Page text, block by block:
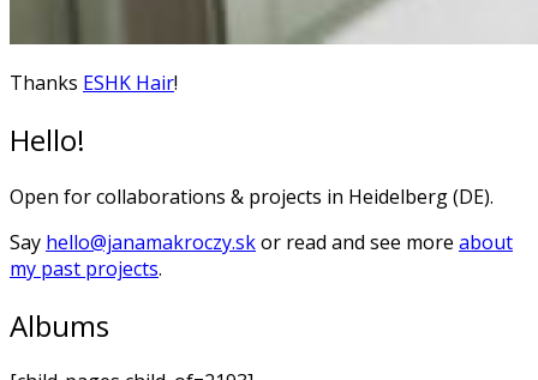
Thanks ESHK Hair!
Hello!
Open for collaborations & projects in Heidelberg (DE).
Say hello@janamakroczy.skor read and see more about
my past projects.
Albums